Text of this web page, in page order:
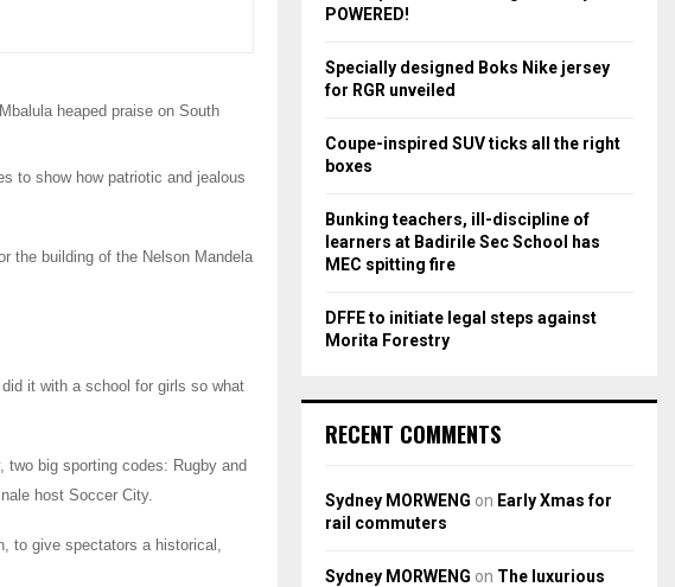
heaped praise on South
to show how patriotic and jealous
the building of the Nelson Mandela
it with a school for girls so what
big sporting codes: Rugby and
host Soccer City.
to give spectators a historical,
rPOWERED!
Specially designed Boks Nike jersey
for RGR unveiled
Coupe-inspired SUV ticks all the right
boxes
Bunking teachers, ill-discipline of
learners at Badirile Sec School has
MEC spitting fire
DFFE to initiate legal steps against
Morita Forestry
RECENT COMMENTS
Sydney MORWENG on Early Xmas for
rail commuters
Sydney MORWENG on The luxurious